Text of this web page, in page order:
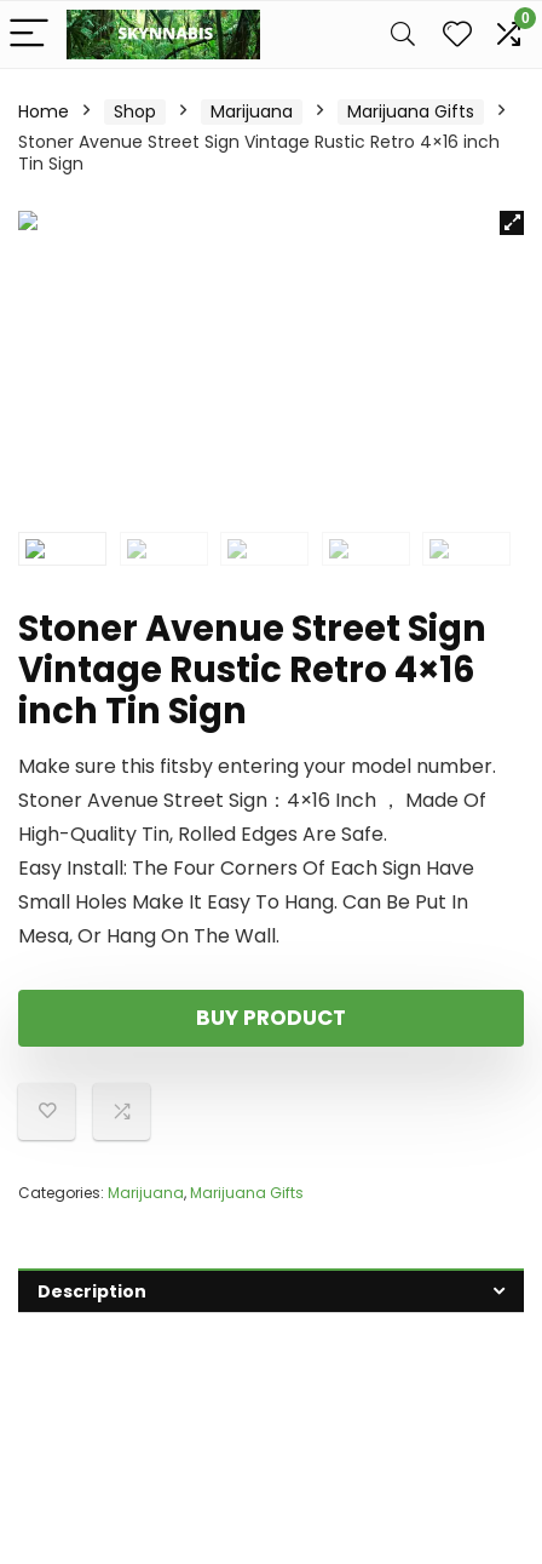
0
Home Shop Marijuana
Marijuana Gifts
Stoner Avenue Street Sign Vintage Rustic Retro 4×16 inch
Tin Sign
Stoner Avenue Street Sign
Vintage Rustic Retro 4×16
inch Tin Sign
Make sure this fitsby entering your model number.
Stoner Avenue Street Sign：4×16 Inch ， Made Of
High-Quality Tin, Rolled Edges Are Safe.
Easy Install: The Four Corners Of Each Sign Have
Small Holes Make It Easy To Hang. Can Be Put In
Mesa, Or Hang On The Wall.
BUY PRODUCT
Categories: Marijuana,Marijuana Gifts
Description